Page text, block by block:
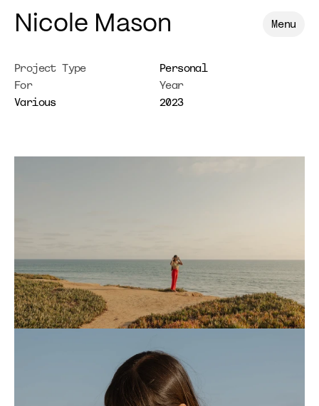
Nicole Mason Menu
Project Type
Personal
For
Various
Year
2023